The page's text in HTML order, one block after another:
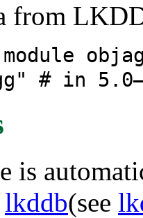
from
# in
is
lkddb(see